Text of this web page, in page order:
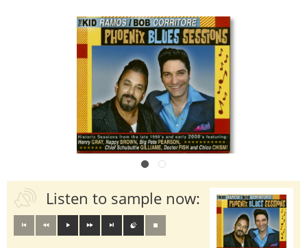
Listen to sample now: